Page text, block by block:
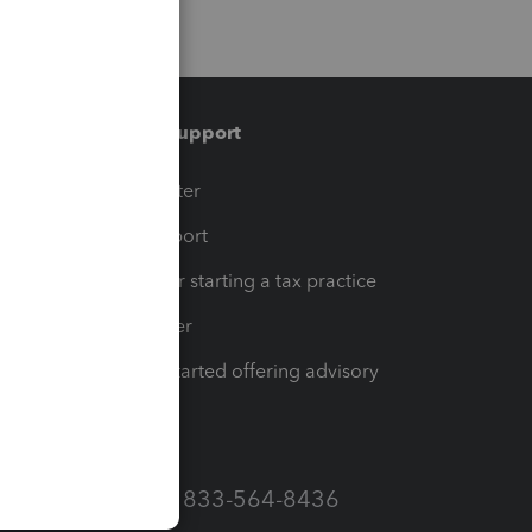
Training & support
Training Center
Learn & Support
Resources for starting a tax practice
Tax Pro Center
How to get started offering advisory
Call Sales: 833-564-8436